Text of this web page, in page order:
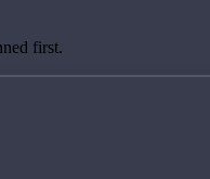
first.